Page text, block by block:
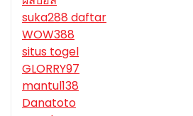
suka288 daftar
WOW388
situs togel
GLORRY97
mantul138
Danatoto